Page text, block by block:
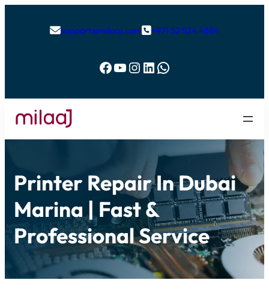
support@milaaj.com+971 52 524 4884
Facebook YouTube Instagram LinkedIn WhatsApp
Printer Repair In Dubai
Marina | Fast &
Professional Service